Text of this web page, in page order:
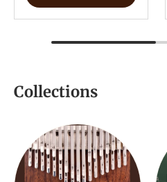
Collections